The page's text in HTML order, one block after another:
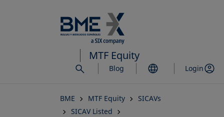
to
main
content
MTF Equity
Blog Login
BME MTF Equity
SICAVs
SICAV Listed